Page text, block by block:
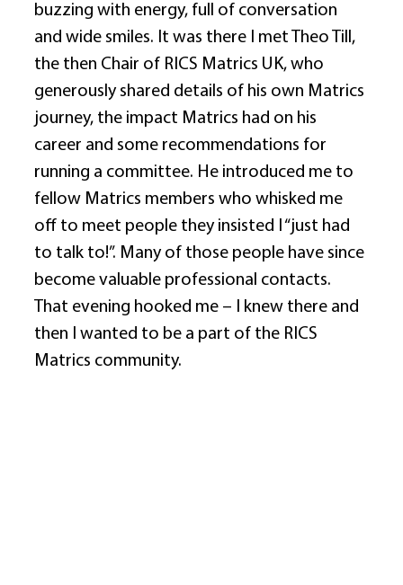
buzzing with energy, full of conversation
and wide smiles. It was there I met Theo Till,
the then Chair of RICS Matrics UK, who
generously shared details of his own Matrics
journey, the impact Matrics had on his
career and some recommendations for
running a committee. He introduced me to
fellow Matrics members who whisked me
off to meet people they insisted I “just had
to talk to!”. Many of those people have since
become valuable professional contacts.
That evening hooked me – I knew there and
then I wanted to be a part of the RICS
Matrics community.